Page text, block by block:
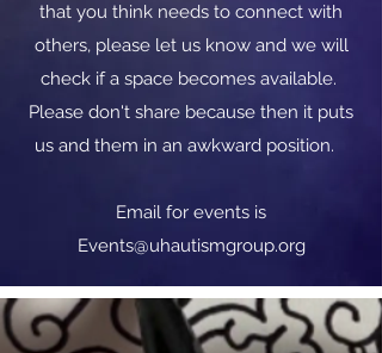
that you think needs to connect with
others, please let us know and we will
check if a space becomes available.
Please don't share because then it puts
us and them in an awkward position.
​​Email for events is
Events@uhautismgroup.org